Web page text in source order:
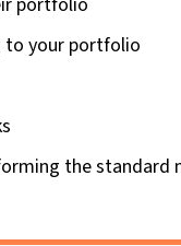
to your portfolio
the standard